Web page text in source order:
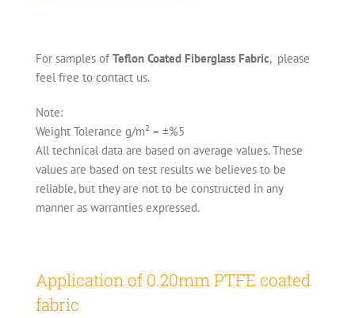
For samples of Teflon Coated Fiberglass Fabric, please
feel free to contact us.
Note:
Weight Tolerance g/m² = ±%5
All technical data are based on average values. These
values are based on test results we believes to be
reliable, but they are not to be constructed in any
manner as warranties expressed.
Application of 0.20mm PTFE coated
fabric